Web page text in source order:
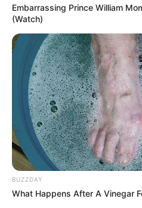
Mpungose Battle
DECEMBER 25, 2024
Khethiwe
Legacy
MAY 31, 2026
Embarrassing Prince William
(Watch)
BUZZDAY
What Happens After A Vinegar